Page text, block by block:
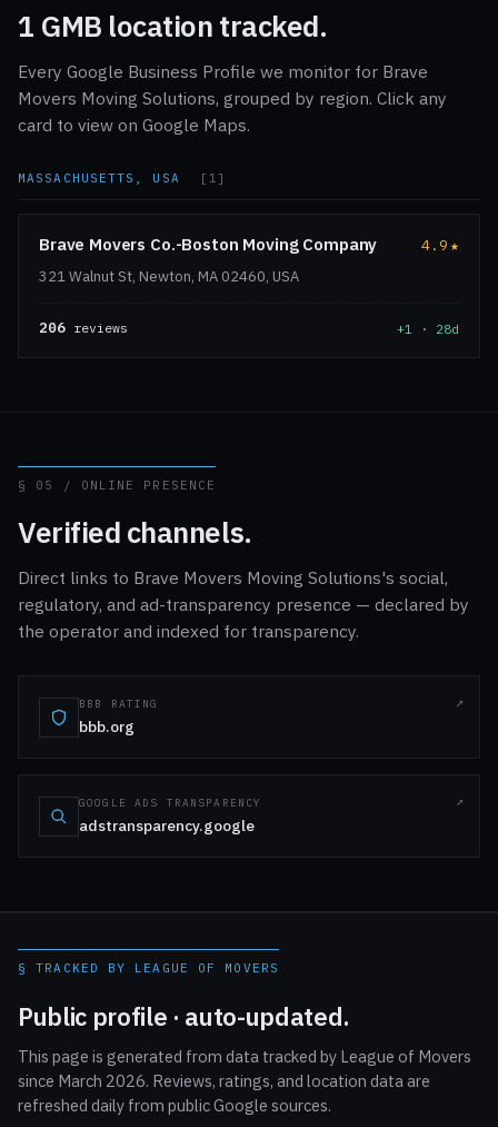
1 GMB location tracked.
Every Google Business Profile we monitor for Brave
Movers Moving Solutions, grouped by region. Click any
card to view on Google Maps.
MASSACHUSETTS, USA [1]
Brave Movers Co.-Boston Moving Company 4.9★
321 Walnut St, Newton, MA 02460, USA
206 reviews +1 · 28d
§ 05 / ONLINE PRESENCE
Verified channels.
Direct links to Brave Movers Moving Solutions's social,
regulatory, and ad-transparency presence — declared by
the operator and indexed for transparency.
BBB RATING
bbb.org
GOOGLE ADS TRANSPARENCY
adstransparency.google
§ TRACKED BY LEAGUE OF MOVERS
Public profile · auto-updated.
This page is generated from data tracked by League of Movers
since March 2026. Reviews, ratings, and location data are
refreshed daily from public Google sources.